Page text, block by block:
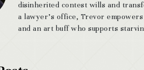
disinherited contest wills and
a lawyer’s office, Trevor
and an art buff who supports